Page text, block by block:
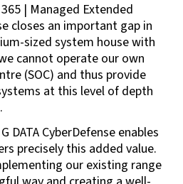
365 | Managed Extended
closes an important gap in
sized system house with
cannot operate our own
(SOC) and thus provide
at this level of depth
DATA CyberDefense enables
precisely this added value.
our existing range